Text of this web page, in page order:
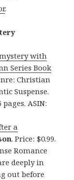
.
with
Series Book
Christian
Suspense.
ASIN:
a
. Price: $0.99.
Romance
deeply in
out before